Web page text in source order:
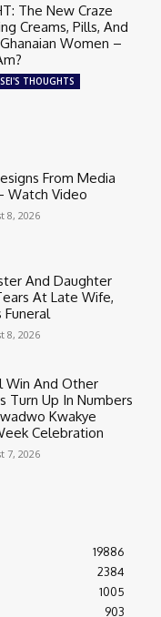
The New Craze
Creams, Pills, And
Women –
THOUGHTS
From Media
Watch Video
8, 2026
And Daughter
At Late Wife,
Funeral
8, 2026
Win And Other
Turn Up In Numbers
Kwakye
Celebration
7, 2026
19886
2384
1005
903